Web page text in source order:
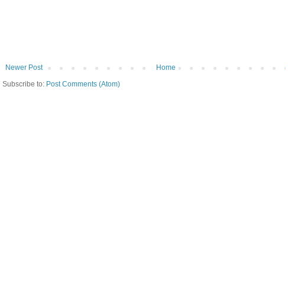
Newer Post
Home
Subscribe to: Post Comments (Atom)